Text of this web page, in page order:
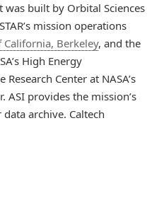
was built by Orbital Sciences
mission operations
Berkeley, and the
High Energy
Center at NASA’s
ASI provides the mission’s
archive. Caltech